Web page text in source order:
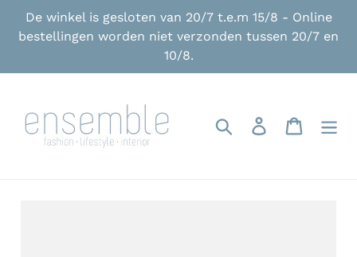
content
De winkel is gesloten van 20/7 t.e.m 15/8 - Online
bestellingen worden niet verzonden tussen 20/7 en
10/8.
Search Log in Cart